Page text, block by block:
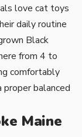
love cat toys
daily routine
Black
from 4 to
comfortably
proper balanced
Maine